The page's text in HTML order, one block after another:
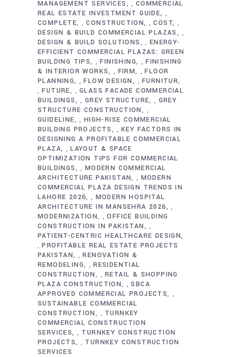
MANAGEMENT SERVICES
, COMMERCIAL
REAL ESTATE INVESTMENT GUIDE
,
COMPLETE ,CONSTRUCTION ,COST ,
DESIGN & BUILD COMMERCIAL PLAZAS ,
DESIGN & BUILD SOLUTIONS , ENERGY-
EFFICIENT COMMERCIAL PLAZAS: GREEN
BUILDING TIPS
, FINISHING , FINISHING
& INTERIOR WORKS
, FIRM , FLOOR
PLANNING
, FLOW DESIGN , FURNITUR
, FUTURE ,GLASS FACADE COMMERCIAL
BUILDINGS
, GREY STRUCTURE , GREY
STRUCTURE CONSTRUCTION
,
GUIDELINE , HIGH-RISE COMMERCIAL
BUILDING PROJECTS
, KEY FACTORS IN
DESIGNING A PROFITABLE COMMERCIAL
PLAZA
, LAYOUT & SPACE
OPTIMIZATION TIPS FOR COMMERCIAL
BUILDINGS
, MODERN COMMERCIAL
ARCHITECTURE PAKISTAN
, MODERN
COMMERCIAL PLAZA DESIGN TRENDS IN
LAHORE 2026
, MODERN HOSPITAL
ARCHITECTURE IN MANSEHRA 2026
,
MODERNIZATION ,OFFICE BUILDING
CONSTRUCTION IN PAKISTAN
,
PATIENT-CENTRIC HEALTHCARE DESIGN
, PROFITABLE REAL ESTATE PROJECTS
PAKISTAN
, RENOVATION &
REMODELING
, RESIDENTIAL
CONSTRUCTION
, RETAIL & SHOPPING
PLAZA CONSTRUCTION
,SBCA
APPROVED COMMERCIAL PROJECTS
,
SUSTAINABLE COMMERCIAL
CONSTRUCTION
, TURNKEY
COMMERCIAL CONSTRUCTION
SERVICES
, TURNKEY CONSTRUCTION
PROJECTS
, TURNKEY CONSTRUCTION
SERVICES